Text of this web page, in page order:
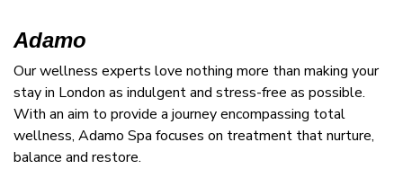
Adamo
Our wellness experts love nothing more than making your
stay in London as indulgent and stress-free as possible.
With an aim to provide a journey encompassing total
wellness, Adamo Spa focuses on treatment that nurture,
balance and restore.